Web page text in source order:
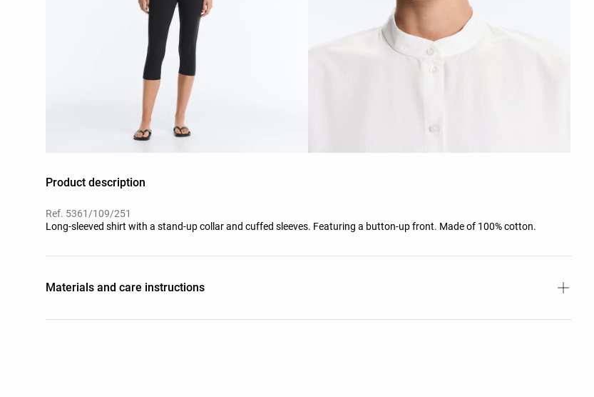
Product description
Ref. 5361/109/251
Long-sleeved shirt with a stand-up collar and cuffed sleeves. Featuring a button-up front. Made of 100% cotton.
Materials and care instructions